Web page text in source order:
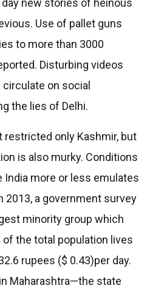
Use of pallet guns
to more than 3000
Disturbing videos
on social
the lies of Delhi.
restricted only Kashmir, but
is also murky. Conditions
more or less emulates
2013, a government survey
minority group which
the total population lives
rupees ($ 0.43)per day.
Maharashtra—the state